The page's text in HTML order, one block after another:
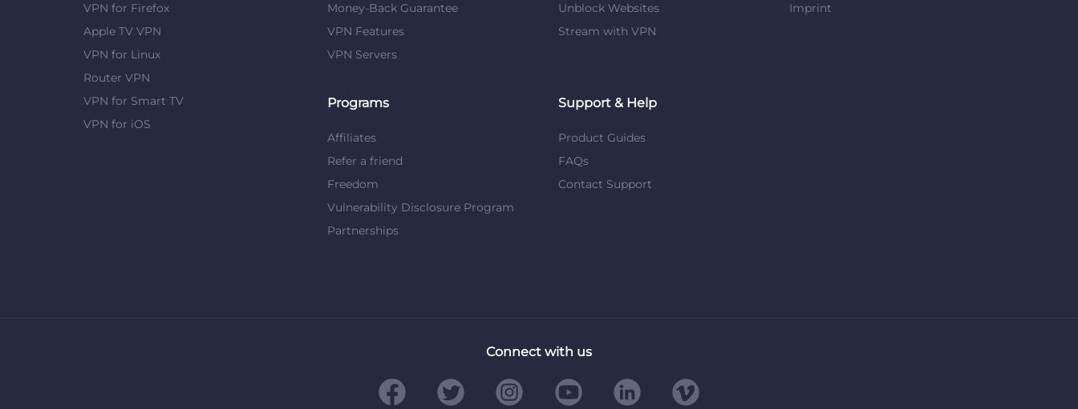
VPN for Firefox
Apple TV VPN
VPN for Linux
Router VPN
VPN for Smart TV
VPN for iOS
Money-Back Guarantee
VPN Features
VPN Servers
Unblock Websites
Stream with VPN
Imprint
Programs
Affiliates
Refer a friend
Freedom
Vulnerability Disclosure Program
Partnerships
Support & Help
Product Guides
FAQs
Contact Support
Connect with us